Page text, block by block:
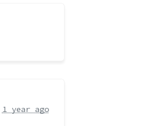
1 year ago